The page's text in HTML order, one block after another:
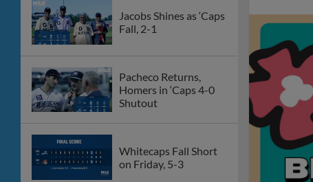
Jacobs Shines as ‘Caps
Fall, 2-1
Pacheco Returns,
Homers in ‘Caps 4-0
Shutout
Whitecaps Fall Short
on Friday, 5-3